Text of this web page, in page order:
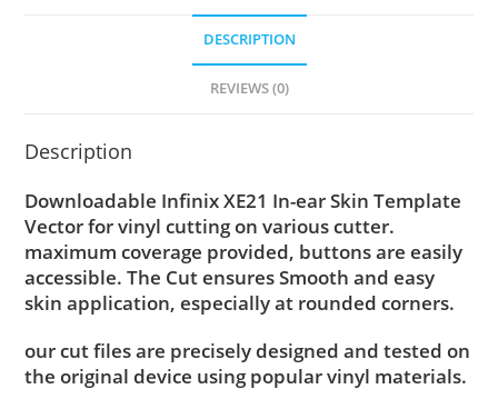
DESCRIPTION
REVIEWS (0)
Description
Downloadable Infinix XE21 In-ear Skin Template
Vector for vinyl cutting on various cutter.
maximum coverage provided, buttons are easily
accessible. The Cut ensures Smooth and easy
skin application, especially at rounded corners.
our cut files are precisely designed and tested on
the original device using popular vinyl materials.